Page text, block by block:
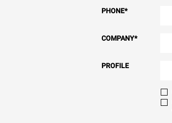
PHONE*
COMPANY*
PROFILE